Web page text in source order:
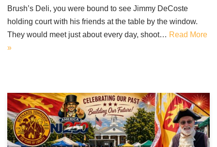
Brush’s Deli, you were bound to see Jimmy DeCoste
holding court with his friends at the table by the window.
They would meet just about every day, shoot… Read More
»